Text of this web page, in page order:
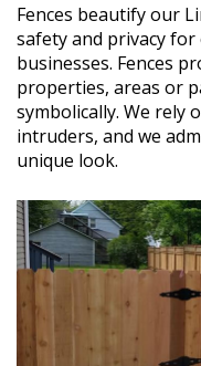
Fences beautify our
safety and privacy
businesses. Fences
properties, areas or
symbolically. We rely
intruders, and we
unique look.